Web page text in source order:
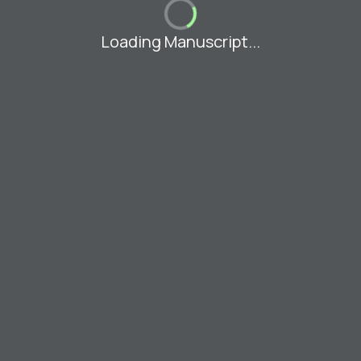
Loading Manuscript...